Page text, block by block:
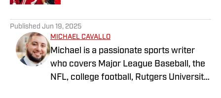
Published Jun 19, 2025
MICHAEL CAVALLO
Michael is a passionate sports writer
who covers Major League Baseball, the
NFL, college football, Rutgers University